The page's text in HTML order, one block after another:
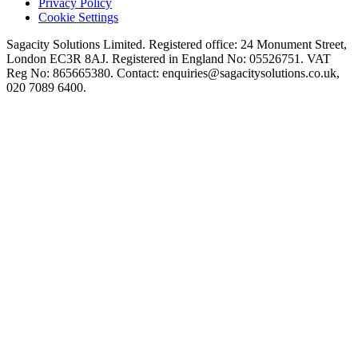
Cookie Settings
Sagacity Solutions Limited. Registered office: 24 Monument Street,
London EC3R 8AJ. Registered in England No: 05526751. VAT
Reg No: 865665380. Contact: enquiries@sagacitysolutions.co.uk,
020 7089 6400.